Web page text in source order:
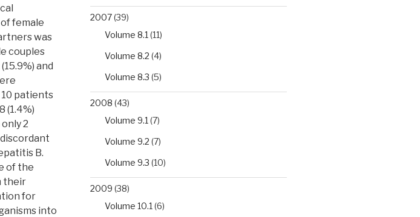
female
was
couples
and
10 patients
(1.4%)
2
B.
of the
their
for
into
2007(39)
Volume 8.1 (11)
Volume 8.2 (4)
Volume 8.3 (5)
2008 (43)
Volume 9.1 (7)
Volume 9.2 (7)
Volume 9.3 (10)
2009 (38)
Volume 10.1 (6)